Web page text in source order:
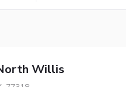
Willis